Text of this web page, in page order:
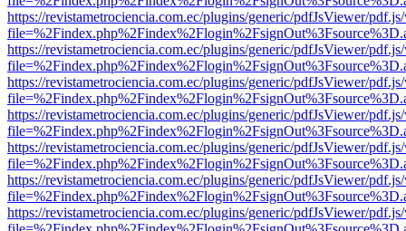
https://revistametrociencia.com.ec/plugins/generic/pdfJsViewer/
https://revistametrociencia.com.ec/plugins/generic/pdfJsViewer/
https://revistametrociencia.com.ec/plugins/generic/pdfJsViewer/
https://revistametrociencia.com.ec/plugins/generic/pdfJsViewer/
https://revistametrociencia.com.ec/plugins/generic/pdfJsViewer/
https://revistametrociencia.com.ec/plugins/generic/pdfJsViewer/
https://revistametrociencia.com.ec/plugins/generic/pdfJsViewer/